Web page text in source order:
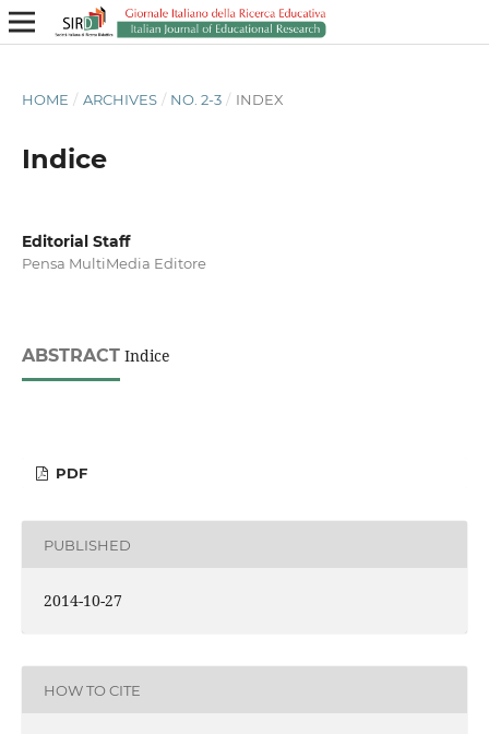
HOME / ARCHIVES / NO. 2-3 / INDEX
Indice
Editorial Staff
Pensa MultiMedia Editore
ABSTRACTIndice
PDF
PUBLISHED
2014-10-27
HOW TO CITE